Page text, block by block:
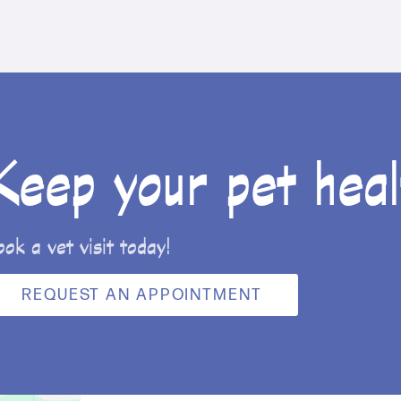
your pet
a vet visit today!
REQUEST AN APPOINTMENT